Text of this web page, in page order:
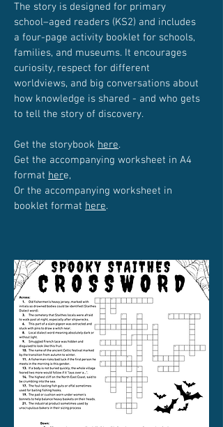
The story is designed for primary
school–aged readers (KS2) and includes
a four-page activity booklet for schools,
families, and museums. It encourages
curiosity, respect for different
worldviews, and big conversations about
how knowledge is shared - and who gets
to tell the story of discovery.
Get the storybook here.
Get the accompanying worksheet in A4
format here,
Or the accompanying worksheet in
booklet format here.